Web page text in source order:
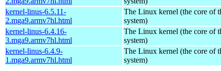
kernel-linus-6.5.11-
2.mga9.armv7hl.html
The Linux kernel (the core of
system)
kernel-linus-6.4.16-
3.mga9.armv7hl.html
The Linux kernel (the core of
system)
kernel-linus-6.4.9-
1.mga9.armv7hl.html
The Linux kernel (the core of
system)